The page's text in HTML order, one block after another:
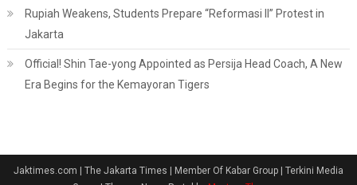
Rupiah Weakens, Students Prepare “Reformasi II” Protest in
Jakarta
Official! Shin Tae-yong Appointed as Persija Head Coach, A New
Era Begins for the Kemayoran Tigers
Jaktimes.com | The Jakarta Times | Member Of Kabar Group | Terkini Media